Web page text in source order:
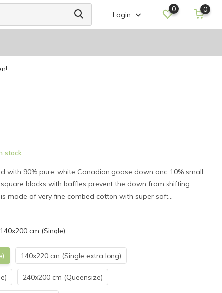
Login
0 0
stock
with 90% pure, white Canadian goose down and 10% small
blocks with baffles prevent the down from shifting.
made of very fine combed cotton with super soft...
cm (Single)
140x220 cm (Single extra long)
240x200 cm (Queensize)